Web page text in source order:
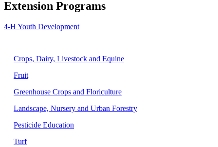
Extension Programs
4-H Youth Development
Crops, Dairy, Livestock and Equine
Fruit
Greenhouse Crops and Floriculture
Landscape, Nursery and Urban Forestry
Pesticide Education
Turf